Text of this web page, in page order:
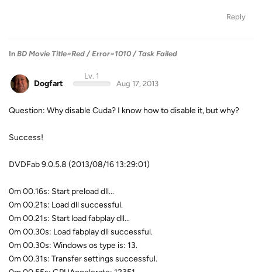
Reply
In BD Movie Title=Red / Error=1010 / Task Failed
Dogfart
Lv. 1
Aug 17, 2013
Question: Why disable Cuda? I know how to disable it, but why?
Success!
DVDFab 9.0.5.8 (2013/08/16 13:29:01)
0m 00.16s: Start preload dll...
0m 00.21s: Load dll successful.
0m 00.21s: Start load fabplay dll...
0m 00.30s: Load fabplay dll successful.
0m 00.30s: Windows os type is: 13.
0m 00.31s: Transfer settings successful.